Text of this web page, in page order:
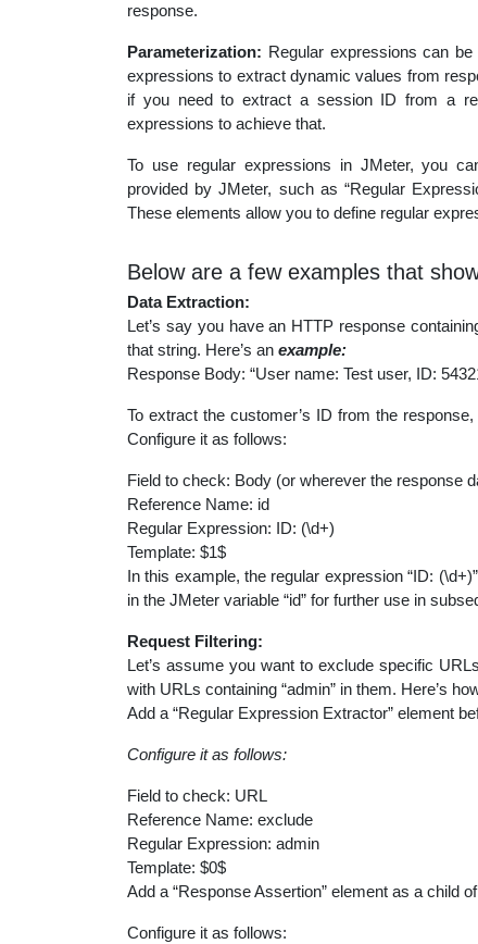
response.
Parameterization: Regular expressions can
expressions to extract dynamic values from
if you need to extract a session ID from a
expressions to achieve that.
To use regular expressions in JMeter, you
provided by JMeter, such as “Regular
These elements allow you to define regular
Below are a few examples that
Data Extraction:
Let’s say you have an HTTP response
that string. Here’s an example:
Response Body: “User name: Test user, ID:
To extract the customer’s ID from the
Configure it as follows:
Field to check: Body (or wherever the response
Reference Name: id
Regular Expression: ID: (\d+)
Template: $1$
In this example, the regular expression “ID:
in the JMeter variable “id” for further use in
Request Filtering:
Let’s assume you want to exclude specific
with URLs containing “admin” in them. Here’s
Add a “Regular Expression Extractor” element
Configure it as follows:
Field to check: URL
Reference Name: exclude
Regular Expression: admin
Template: $0$
Add a “Response Assertion” element as a child
Configure it as follows: